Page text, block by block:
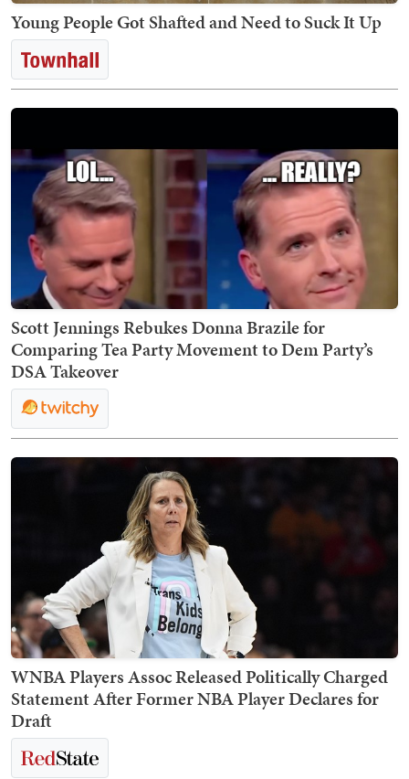
Young People Got Shafted and Need to Suck It Up
Scott Jennings Rebukes Donna Brazile for
Comparing Tea Party Movement to Dem Party’s
DSA Takeover
WNBA Players Assoc Released Politically Charged
Statement After Former NBA Player Declares for
Draft